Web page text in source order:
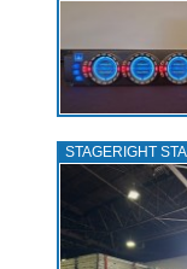
STAGERIGHT